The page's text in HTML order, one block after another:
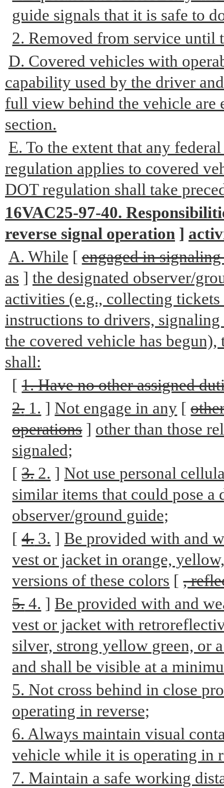
guide signals that it is safe to
2. Removed from service until
D. Covered vehicles with
capability used by the driver
full view behind the vehicle are
section.
E. To the extent that any
regulation applies to covered
DOT regulation shall take
16VAC25-97-40.
reverse signal operation ]
A. While [engaged in
as ] the designated observer/
activities (e.g., collecting
instructions to drivers,
the covered vehicle has
shall:
[1. Have no other assigned
2.1. ] Not engage in any [
operations] other than those
signaled;
[3.2. ] Not use personal
similar items that could pose a
observer/ground guide;
[4.3. ] Be provided with and
vest or jacket in orange,
versions of these colors [,
5.4. ] Be provided with and
vest or jacket with
silver, strong yellow green, or
and shall be visible at a
5. Not cross behind in close
operating in reverse;
6. Always maintain visual
vehicle while it is operating in
7. Maintain a safe working